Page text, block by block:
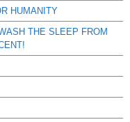
HUMANITY
THE SLEEP FROM